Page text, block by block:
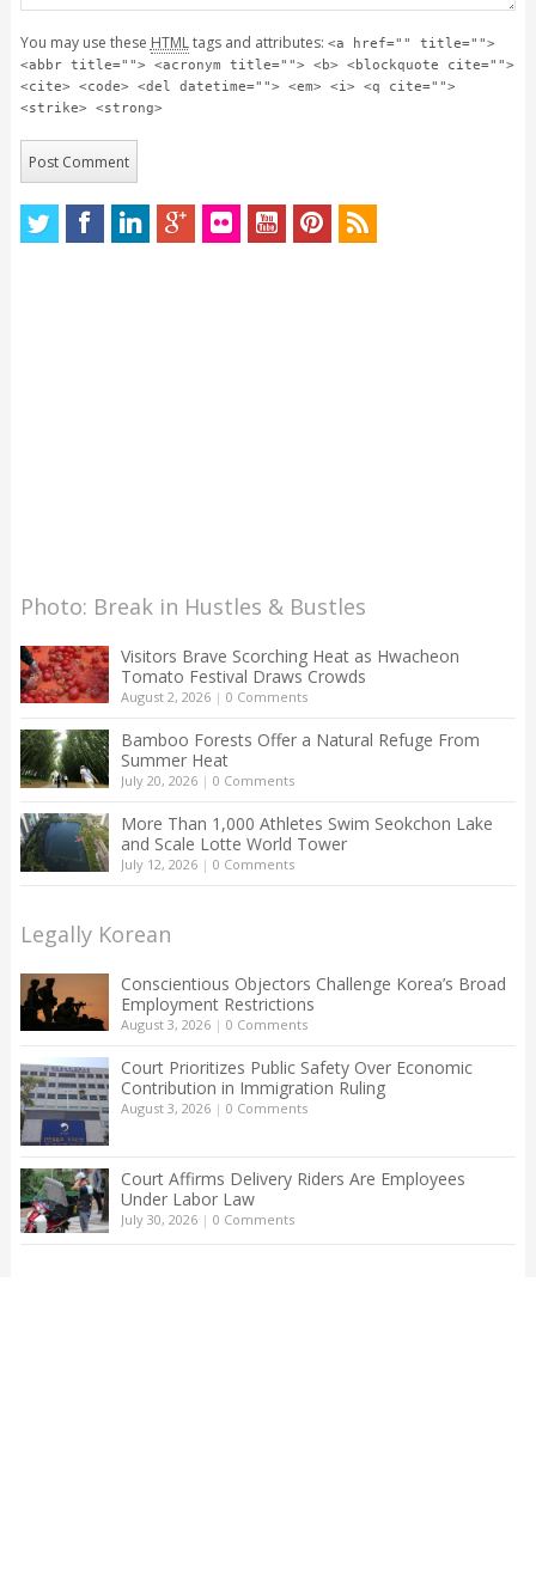
You may use these HTMLtags and attributes: <a href="" title="">
<abbr title=""> <acronym title=""> <b> <blockquote cite="">
<cite> <code> <del datetime=""> <em> <i> <q cite="">
<strike> <strong>
Photo: Break in Hustles & Bustles
Visitors Brave Scorching Heat as Hwacheon
Tomato Festival Draws Crowds
August 2, 2026| 0 Comments
Bamboo Forests Offer a Natural Refuge From
Summer Heat
July 20, 2026| 0 Comments
More Than 1,000 Athletes Swim Seokchon Lake
and Scale Lotte World Tower
July 12, 2026| 0 Comments
Legally Korean
Conscientious Objectors Challenge Korea’s Broad
Employment Restrictions
August 3, 2026| 0 Comments
Court Prioritizes Public Safety Over Economic
Contribution in Immigration Ruling
August 3, 2026| 0 Comments
Court Affirms Delivery Riders Are Employees
Under Labor Law
July 30, 2026| 0 Comments